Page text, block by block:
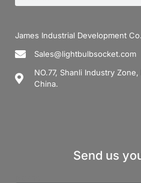
James Industrial Development
Sales@lightbulbsocket.com
NO.77, Shanli Industry
China.
Send us